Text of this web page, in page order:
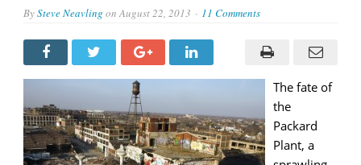
BySteve Neavling onAugust 22, 2013 11 Comments
The fate of
the
Packard
Plant, a